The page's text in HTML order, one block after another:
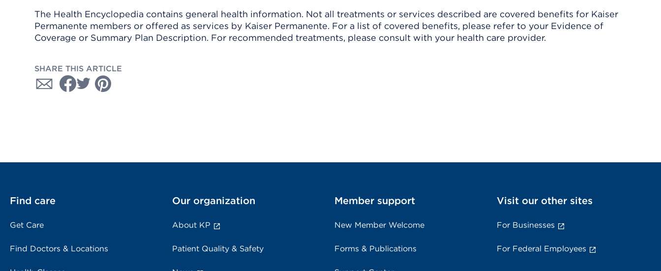
The Health Encyclopedia contains general health information. Not all treatments or services described are covered benefits for Kaiser
Permanente members or offered as services by Kaiser Permanente. For a list of covered benefits, please refer to your Evidence of
Coverage or Summary Plan Description. For recommended treatments, please consult with your health care provider.
SHARE THIS ARTICLE
Find care
Get Care
Find Doctors & Locations
Our organization
About KP
Patient Quality & Safety
Member support
New Member Welcome
Forms & Publications
Visit our other sites
For Businesses
For Federal Employees